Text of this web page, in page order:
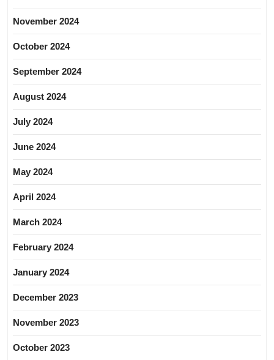
November 2024
October 2024
September 2024
August 2024
July 2024
June 2024
May 2024
April 2024
March 2024
February 2024
January 2024
December 2023
November 2023
October 2023